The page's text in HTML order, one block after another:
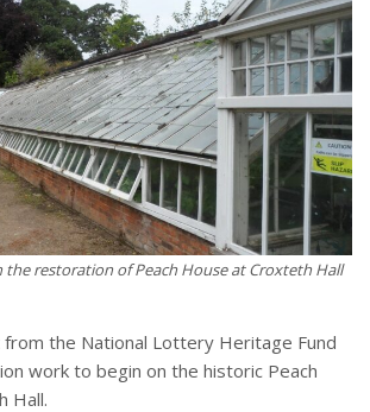
the restoration of Peach House at Croxteth Hall
the National Lottery Heritage Fund
work to begin on the historic Peach
Hall.